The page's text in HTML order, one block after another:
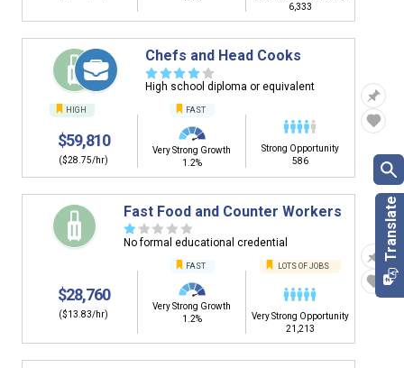
6,333
Chefs and Head Cooks
☆☆☆☆ ☆
High school diploma or equivalent
HIGH
$59,810
($28.75/hr)
FAST
Very Strong Growth
1.2%
Strong Opportunity
586
Fast Food and Counter Workers
☆ ☆ ☆ ☆ ☆
No formal educational credential
$28,760
($13.83/hr)
FAST
Very Strong Growth
1.2%
LOTS OF JOBS
Very Strong Opportunity
21,213